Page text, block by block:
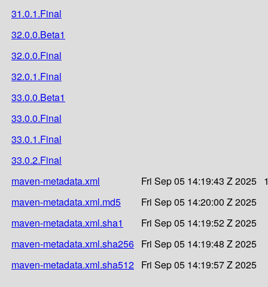
31.0.1.Final
32.0.0.Beta1
32.0.0.Final
32.0.1.Final
33.0.0.Beta1
33.0.0.Final
33.0.1.Final
33.0.2.Final
maven-metadata.xml
Fri Sep 05 14:19:43 Z 2025
maven-metadata.xml.md5
Fri Sep 05 14:20:00 Z 2025
maven-metadata.xml.sha1
Fri Sep 05 14:19:52 Z 2025
maven-metadata.xml.sha256 Fri Sep 05 14:19:48 Z 2025
maven-metadata.xml.sha512 Fri Sep 05 14:19:57 Z 2025